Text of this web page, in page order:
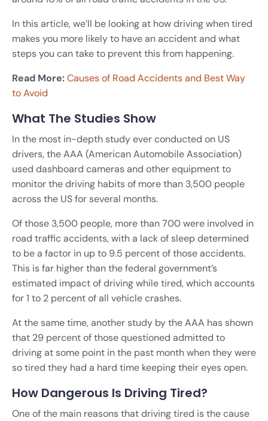
In this article, we’ll be looking at how driving when tired
makes you more likely to have an accident and what
steps you can take to prevent this from happening.
Read More:Causes of Road Accidents and Best Way
to Avoid
What The Studies Show
In the most in-depth study ever conducted on US
drivers, the AAA (American Automobile Association)
used dashboard cameras and other equipment to
monitor the driving habits of more than 3,500 people
across the US for several months.
Of those 3,500 people, more than 700 were involved in
road traffic accidents, with a lack of sleep determined
to be a factor in up to 9.5 percent of those accidents.
This is far higher than the federal government’s
estimated impact of driving while tired, which accounts
for 1 to 2 percent of all vehicle crashes.
At the same time, another study by the AAA has shown
that 29 percent of those questioned admitted to
driving at some point in the past month when they were
so tired they had a hard time keeping their eyes open.
How Dangerous Is Driving Tired?
One of the main reasons that driving tired is the cause